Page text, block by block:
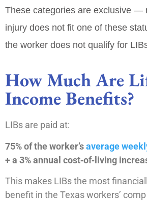
These categories are exclusive —
injury does not fit one of these
the worker does not qualify for
How Much Are
Income Benefits?
LIBs are paid at:
75% of the worker’saverage
+ a 3% annual cost‑of‑living
This makes LIBs the most
benefit in the Texas workers’